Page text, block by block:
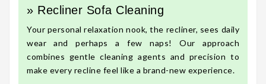
» Recliner Sofa Cleaning
Your personal relaxation nook, the recliner, sees daily
wear and perhaps a few naps! Our approach
combines gentle cleaning agents and precision to
make every recline feel like a brand-new experience.